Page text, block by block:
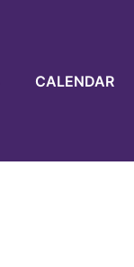
CALENDAR